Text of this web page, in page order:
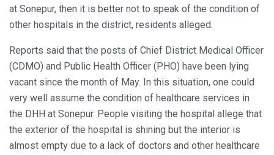
at Sonepur, then it is better not to speak of the condition of
other hospitals in the district, residents alleged.
Reports said that the posts of Chief District Medical Officer
(CDMO) and Public Health Officer (PHO) have been lying
vacant since the month of May. In this situation, one could
very well assume the condition of healthcare services in
the DHH at Sonepur. People visiting the hospital allege that
the exterior of the hospital is shining but the interior is
almost empty due to a lack of doctors and other healthcare